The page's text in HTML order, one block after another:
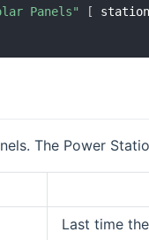
Panels" [
The Power
Last time